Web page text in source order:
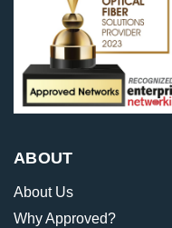
ABOUT
About Us
Why Approved?